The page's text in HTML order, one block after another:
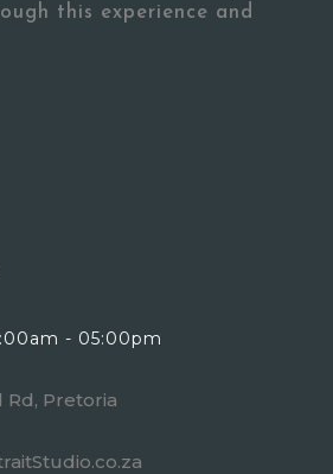
this experience and
- 05:00pm
Rd, Pretoria